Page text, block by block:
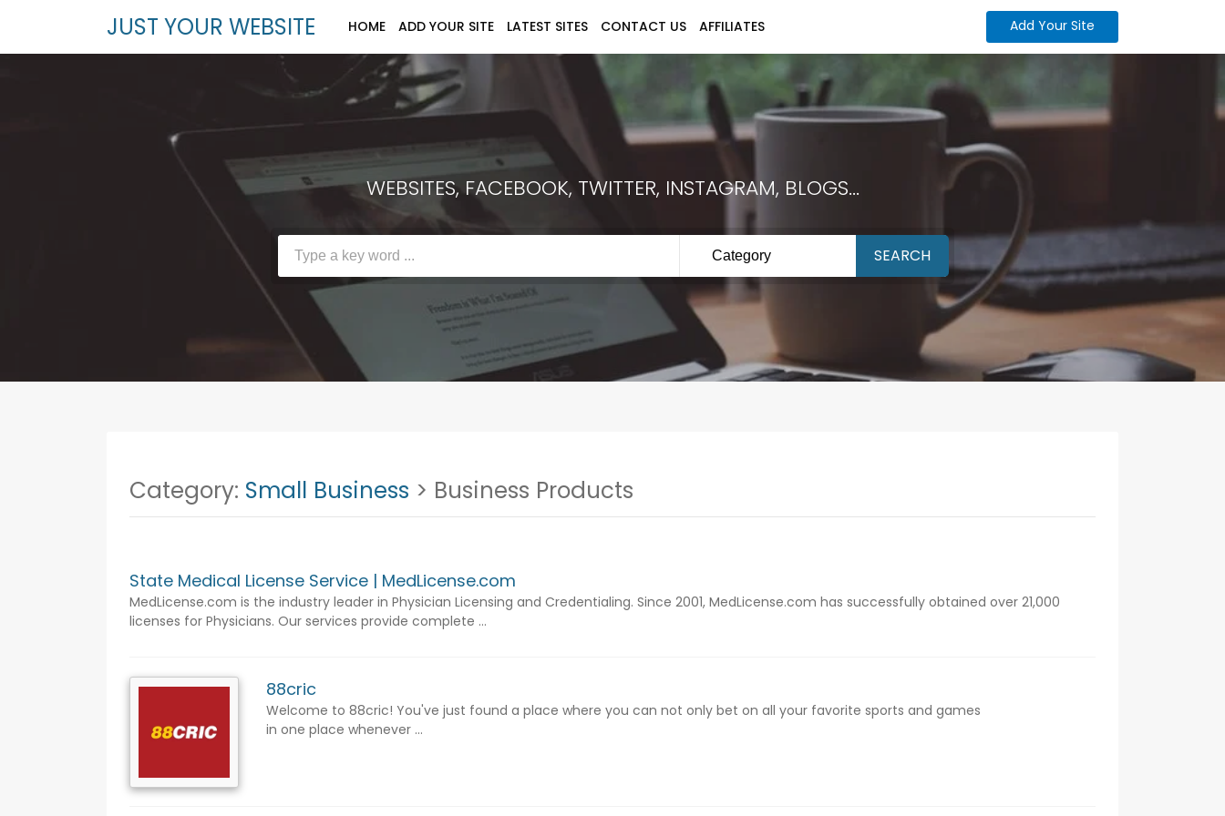
JUST YOUR WEBSITE HOME ADD YOUR SITE LATEST SITES CONTACT US AFFILIATES Add Your Site
WEBSITES, FACEBOOK, TWITTER, INSTAGRAM, BLOGS...
Category SEARCH
Category: Small Business > Business Products
State Medical License Service | MedLicense.com
MedLicense.com is the industry leader in Physician Licensing and Credentialing. Since 2001, MedLicense.com has successfully obtained over 21,000
licenses for Physicians. Our services provide complete ...
88cric
Welcome to 88cric! You've just found a place where you can not only bet on all your favorite sports and games
in one place whenever ...